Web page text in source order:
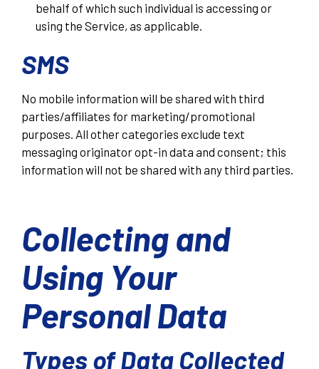
behalf of which such individual is accessing or
using the Service, as applicable.
SMS
No mobile information will be shared with third
parties/affiliates for marketing/promotional
purposes. All other categories exclude text
messaging originator opt-in data and consent; this
information will not be shared with any third parties.
Collecting and
Using Your
Personal Data
Types of Data Collected